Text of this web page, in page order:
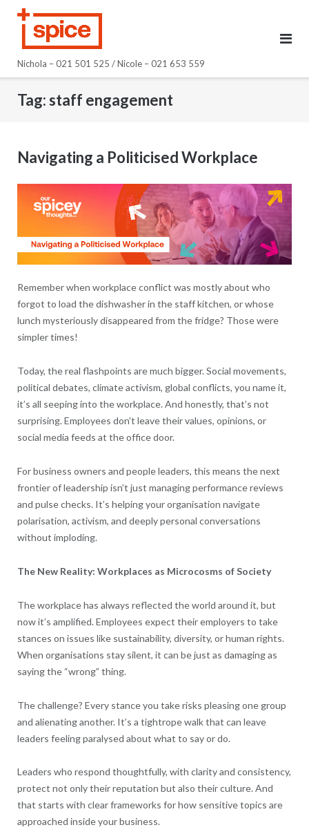
Nichola – 021 501 525 / Nicole – 021 653 559
Tag:staff engagement
Navigating a Politicised Workplace
Remember when workplace conflict was mostly about who
forgot to load the dishwasher in the staff kitchen, or whose
lunch mysteriously disappeared from the fridge? Those were
simpler times!
Today, the real flashpoints are much bigger. Social movements,
political debates, climate activism, global conflicts, you name it,
it’s all seeping into the workplace. And honestly, that’s not
surprising. Employees don’t leave their values, opinions, or
social media feeds at the office door.
For business owners and people leaders, this means the next
frontier of leadership isn’t just managing performance reviews
and pulse checks. It’s helping your organisation navigate
polarisation, activism, and deeply personal conversations
without imploding.
The New Reality: Workplaces as Microcosms of Society
The workplace has always reflected the world around it, but
now it’s amplified. Employees expect their employers to take
stances on issues like sustainability, diversity, or human rights.
When organisations stay silent, it can be just as damaging as
saying the “wrong” thing.
The challenge? Every stance you take risks pleasing one group
and alienating another. It’s a tightrope walk that can leave
leaders feeling paralysed about what to say or do.
Leaders who respond thoughtfully, with clarity and consistency,
protect not only their reputation but also their culture. And
that starts with clear frameworks for how sensitive topics are
approached inside your business.